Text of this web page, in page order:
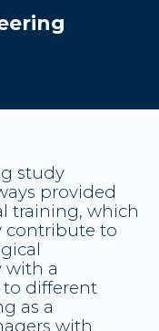
study
provided
training, which
contribute to
with a
different
as a
with